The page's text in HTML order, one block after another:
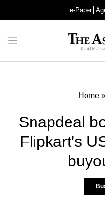
e-Paper
Home »
Snapdeal
Flipkart's